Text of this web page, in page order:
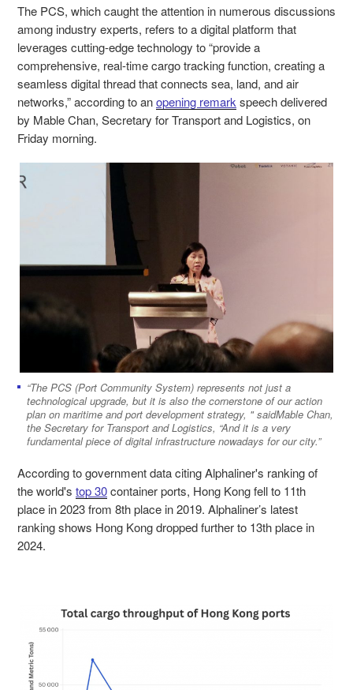
The PCS, which caught the attention in numerous discussions
among industry experts, refers to a digital platform that
leverages cutting-edge technology to “provide a
comprehensive, real-time cargo tracking function, creating a
seamless digital thread that connects sea, land, and air
networks,” according to anopening remark speech delivered
by Mable Chan, Secretary for Transport and Logistics, on
Friday morning.
“The PCS (Port Community System) represents not just a
technological upgrade, but it is also the cornerstone of our action
plan on maritime and port development strategy, " saidMable Chan,
the Secretary for Transport and Logistics, “And it is a very
fundamental piece of digital infrastructure nowadays for our city.”
According to government data citing Alphaliner's ranking of
the world's top 30container ports, Hong Kong fell to 11th
place in 2023 from 8th place in 2019. Alphaliner’s latest
ranking shows Hong Kong dropped further to 13th place in
2024.